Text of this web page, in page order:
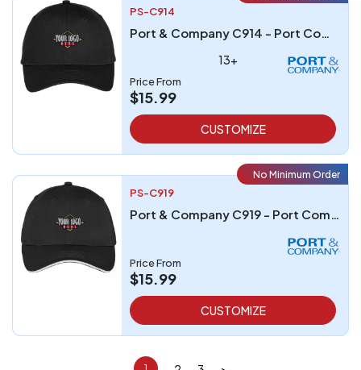
PS-C914
Port & Company C914 - Port Company Six-Panel Unstructured Twill Cap
13+
Price From
$15.99
CUSTOMIZE
No Minimum Order
PS-C919
Port & Company C919 - Port Company Unstructured Sandwich Bill Cap
Price From
$15.99
CUSTOMIZE